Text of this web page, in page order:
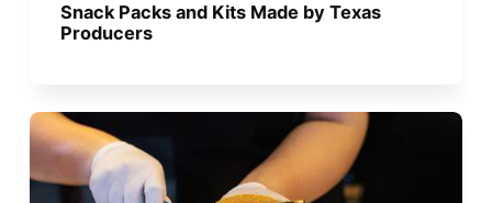
Snack Packs and Kits Made by Texas
Producers